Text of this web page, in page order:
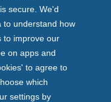
secure. We'd
to understand how
to improve our
on apps and
to agree to
which
settings by